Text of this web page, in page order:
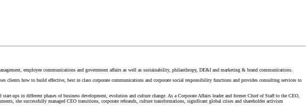
employee communications and government affairs as well as sustainability, philanthropy, DE&I and marketing & brand communications.
clients how to build effective, best in class corporate communications and corporate social responsibility functions and provides consulting services to
ups in different phases of business development, evolution and culture change. As a Corporate Affairs leader and former Chief of Staff to the CEO,
she successfully managed CEO transitions, corporate rebrands, culture transformations, significant global crises and shareholder activism